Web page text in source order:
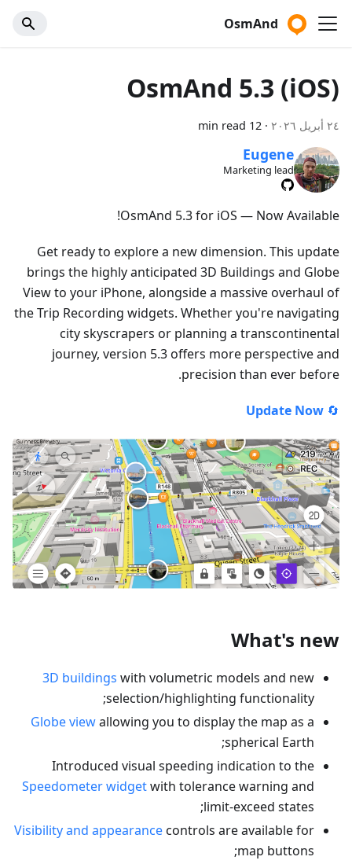
OsmAnd
OsmAnd 5.3 (iOS)
٢٤ أبريل ٢٠٢٦ ·
12 min read
Eugene
Marketing lead
OsmAnd 5.3 for iOS — Now Available!
Get ready to explore a new dimension. This update
brings the highly anticipated 3D Buildings and Globe
View to your iPhone, alongside a massive overhaul of
the Trip Recording widgets. Whether you're navigating
city skyscrapers or planning a transcontinental
journey, version 5.3 offers more perspective and
precision than ever before.
🔄
Update Now
What's new
3D buildings with volumetric models and new
selection/highlighting functionality;
Globe viewallowing you to display the map as a
spherical Earth;
Introduced visual speeding indication to the
Speedometer widgetwith tolerance warning and
limit-exceed states;
Visibility and appearancecontrols are available for
map buttons;